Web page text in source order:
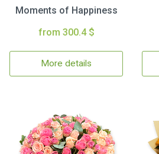
Moments of Happiness
from 300.4 $
More details